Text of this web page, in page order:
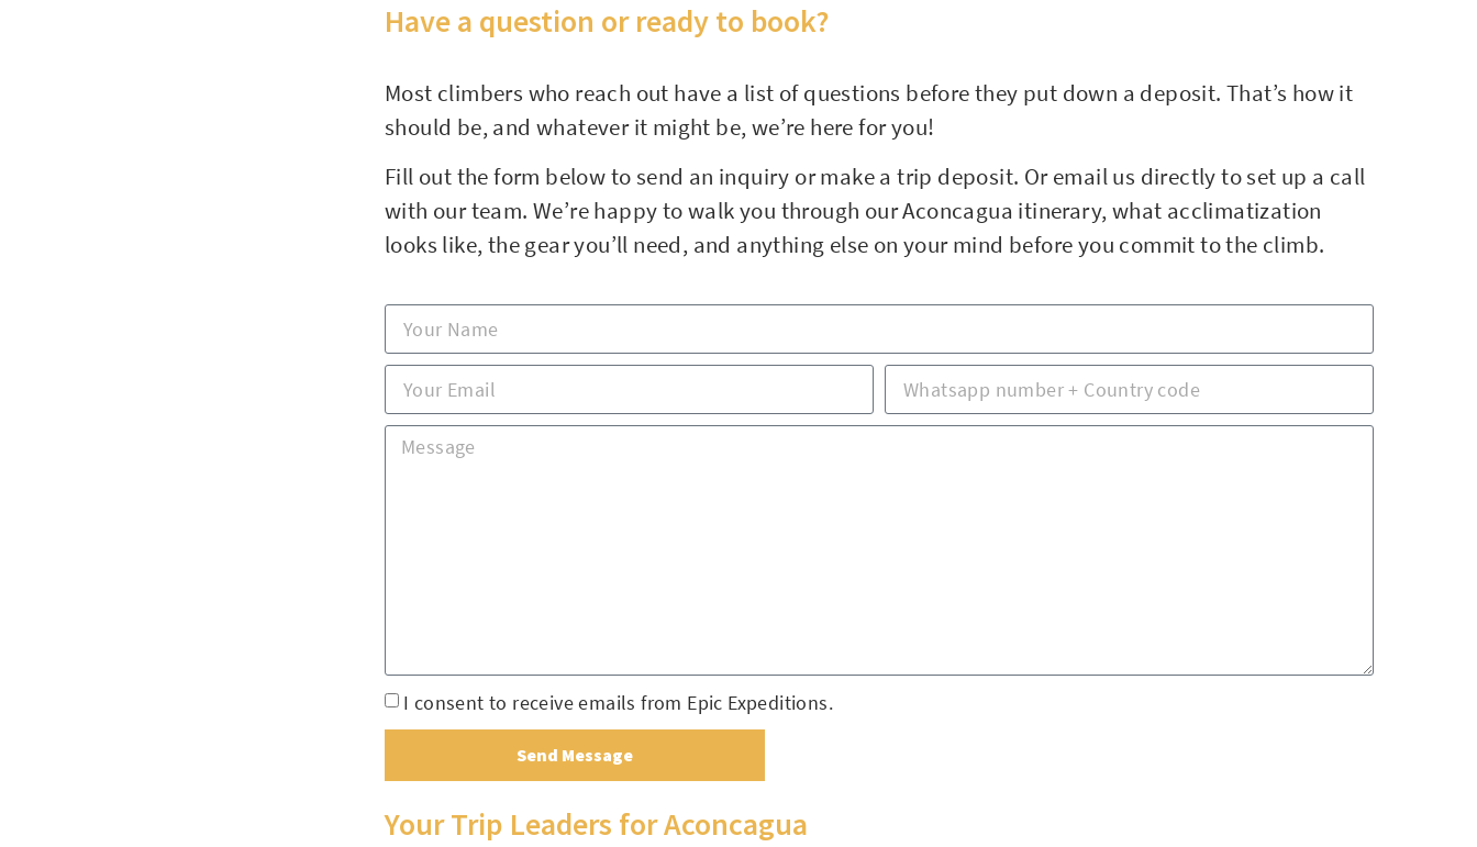
Have a question or ready to book?
Most climbers who reach out have a list of questions before they put down a deposit. That’s how it
should be, and whatever it might be, we’re here for you!
Fill out the form below to send an inquiry or make a trip deposit. Or email us directly to set up a call
with our team. We’re happy to walk you through our Aconcagua itinerary, what acclimatization
looks like, the gear you’ll need, and anything else on your mind before you commit to the climb.
I consent to receive emails from Epic Expeditions.
Send Message
Your Trip Leaders for Aconcagua